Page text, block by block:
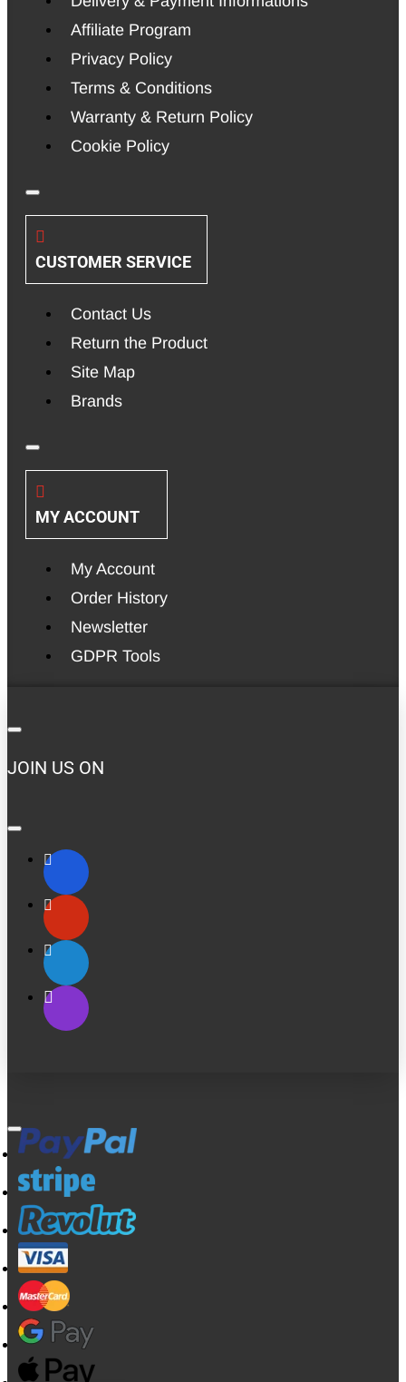
Affiliate Program
Privacy Policy
Terms & Conditions
Warranty & Return Policy
Cookie Policy
CUSTOMER SERVICE
Contact Us
Return the Product
Site Map
Brands
MY ACCOUNT
My Account
Order History
Newsletter
GDPR Tools
JOIN US ON